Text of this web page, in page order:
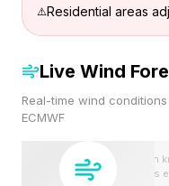
Residential areas
Live Wind
Real-time wind
ECMWF
Wind speeds shown in
view. Forecast updates